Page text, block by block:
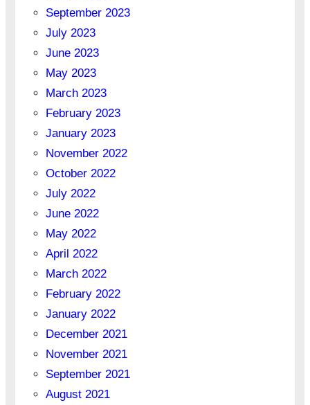
September 2023
July 2023
June 2023
May 2023
March 2023
February 2023
January 2023
November 2022
October 2022
July 2022
June 2022
May 2022
April 2022
March 2022
February 2022
January 2022
December 2021
November 2021
September 2021
August 2021